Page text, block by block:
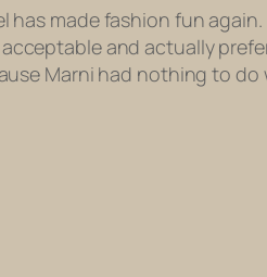
made fashion fun again.
and actually
Marni had nothing to do